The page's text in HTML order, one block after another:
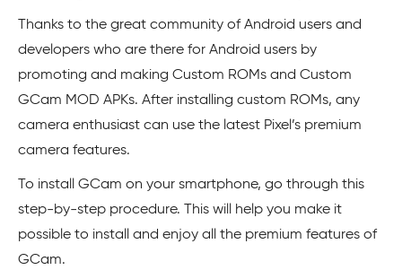
Thanks to the great community of Android users and
developers who are there for Android users by
promoting and making Custom ROMs and Custom
GCam MOD APKs. After installing custom ROMs, any
camera enthusiast can use the latest Pixel’s premium
camera features.
To install GCam on your smartphone, go through this
step-by-step procedure. This will help you make it
possible to install and enjoy all the premium features of
GCam.